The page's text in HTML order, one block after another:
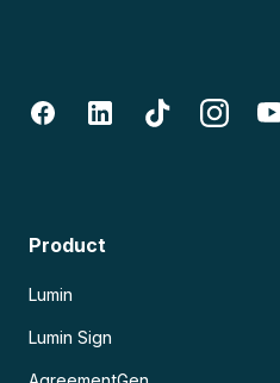
Product
Lumin
Lumin Sign